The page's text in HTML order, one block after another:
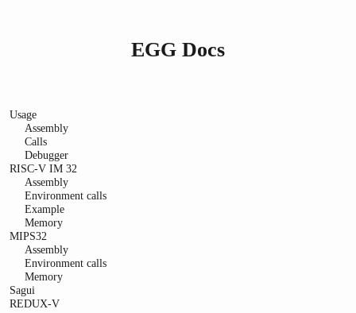
EGG Docs
Usage
Assembly
Calls
Debugger
RISC-V IM 32
Assembly
Environment calls
Example
Memory
MIPS32
Assembly
Environment calls
Memory
Sagui
REDUX-V